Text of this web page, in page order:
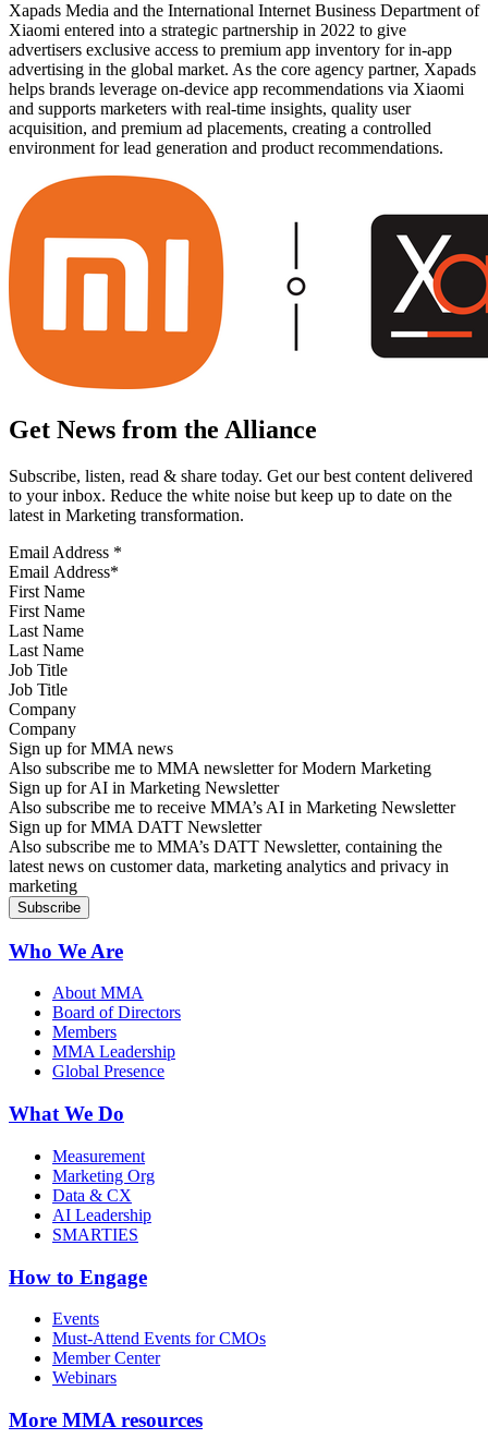
Xapads Media and the International Internet Business Department of
Xiaomi entered into a strategic partnership in 2022 to give
advertisers exclusive access to premium app inventory for in-app
advertising in the global market. As the core agency partner, Xapads
helps brands leverage on-device app recommendations via Xiaomi
and supports marketers with real-time insights, quality user
acquisition, and premium ad placements, creating a controlled
environment for lead generation and product recommendations.
Get News from the Alliance
Subscribe, listen, read & share today. Get our best content delivered
to your inbox. Reduce the white noise but keep up to date on the
latest in Marketing transformation.
Email Address *
First Name
Last Name
Job Title
Company
Sign up for MMA news
Also subscribe me to MMA newsletter for Modern Marketing
Sign up for AI in Marketing Newsletter
Also subscribe me to receive MMA’s AI in Marketing Newsletter
Sign up for MMA DATT Newsletter
Also subscribe me to MMA’s DATT Newsletter, containing the
latest news on customer data, marketing analytics and privacy in
marketing
Who We Are
About MMA
Board of Directors
Members
MMA Leadership
Global Presence
What We Do
Measurement
Marketing Org
Data & CX
AI Leadership
SMARTIES
How to Engage
Events
Must-Attend Events for CMOs
Member Center
Webinars
More MMA resources